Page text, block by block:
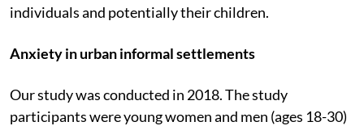
individuals and potentially their children.
Anxiety in urban informal settlements
Our study was conducted in 2018. The study
participants were young women and men (ages 18-30)